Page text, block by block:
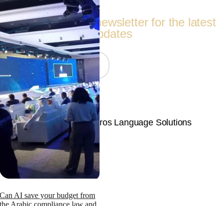
Can AI save your budget from
the Arabic compliance law and
Subscribe to our newsletter for the latest
updates
Join Now
© Copyright 2026 | Langpros Language Solutions
Page load link